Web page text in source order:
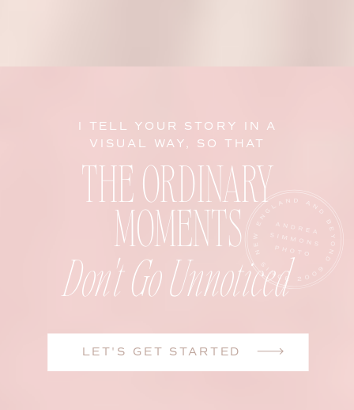
LET'S GET STARTED
Don't Go Unnoticed
THE ORDINARY
MOMENTS
I TELL YOUR STORY IN A
VISUAL WAY, SO THAT